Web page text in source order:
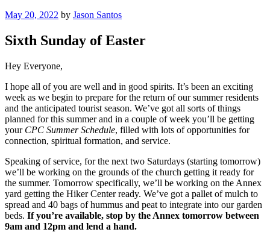
Posted
May 20, 2022 by Jason Santos
Sixth Sunday of Easter
Hey Everyone,
I hope all of you are well and in good spirits. It’s been an exciting
week as we begin to prepare for the return of our summer residents
and the anticipated tourist season. We’ve got all sorts of things
planned for this summer and in a couple of week you’ll be getting
your CPC Summer Schedule, filled with lots of opportunities for
connection, spiritual formation, and service.
Speaking of service, for the next two Saturdays (starting tomorrow)
we’ll be working on the grounds of the church getting it ready for
the summer. Tomorrow specifically, we’ll be working on the Annex
yard getting the Hiker Center ready. We’ve got a pallet of mulch to
spread and 40 bags of hummus and peat to integrate into our garden
beds. If you’re available, stop by the Annex tomorrow between
9am and 12pm and lend a hand.